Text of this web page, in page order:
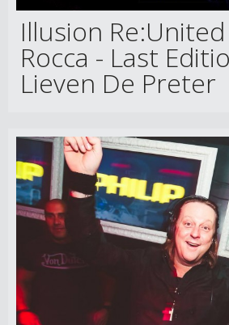
Illusion
Rocca - Last
Lieven De Preter